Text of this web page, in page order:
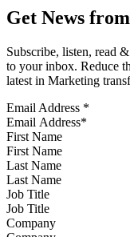
Get News
Subscribe, listen, read
to your inbox. Reduce
latest in Marketing
Email Address *
First Name
Last Name
Job Title
Company